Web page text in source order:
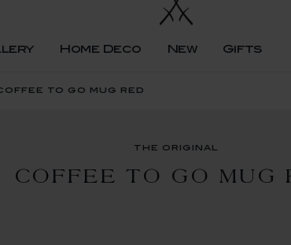
Home Deco New Gifts
to go mug red
the original
COFFEE TO GO MUG